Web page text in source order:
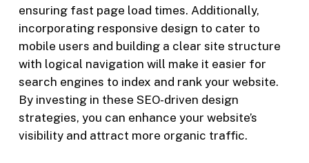
ensuring fast page load times. Additionally,
incorporating responsive design to cater to
mobile users and building a clear site structure
with logical navigation will make it easier for
search engines to index and rank your website.
By investing in these SEO-driven design
strategies, you can enhance your website’s
visibility and attract more organic traffic.